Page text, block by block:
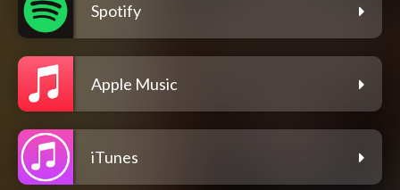
Spotify
Apple Music
iTunes